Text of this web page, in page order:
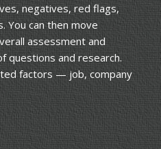
negatives, red flags,
You can then move
assessment and
questions and research.
factors — job, company